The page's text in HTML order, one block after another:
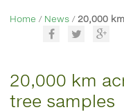
Home / News / 20,000
20,000 km
tree samples